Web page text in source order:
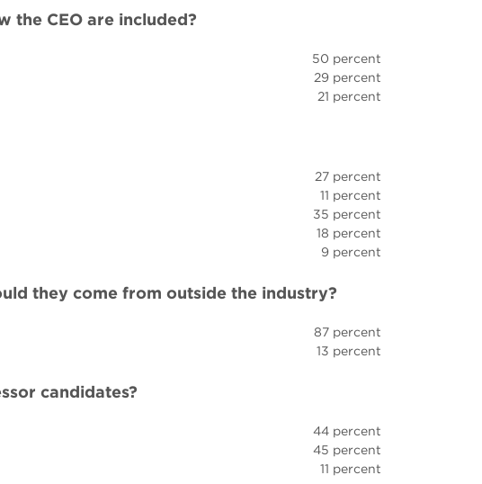
the CEO are included?
50 percent
29 percent
21 percent
27 percent
11 percent
35 percent
18 percent
9 percent
they come from outside the industry?
87 percent
13 percent
candidates?
44 percent
45 percent
11 percent